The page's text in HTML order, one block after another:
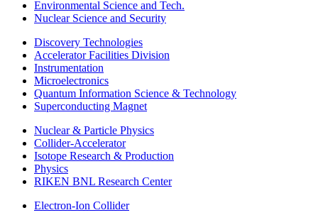
Environmental Science and Tech.
Nuclear Science and Security
Discovery Technologies
Accelerator Facilities Division
Instrumentation
Microelectronics
Quantum Information Science & Technology
Superconducting Magnet
Nuclear & Particle Physics
Collider-Accelerator
Isotope Research & Production
Physics
RIKEN BNL Research Center
Electron-Ion Collider